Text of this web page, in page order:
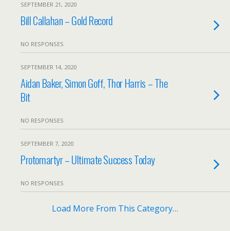
SEPTEMBER 21, 2020
Bill Callahan – Gold Record
NO RESPONSES
SEPTEMBER 14, 2020
Aidan Baker, Simon Goff, Thor Harris – The
Bit
NO RESPONSES
SEPTEMBER 7, 2020
Protomartyr – Ultimate Success Today
NO RESPONSES
Load More From This Category…